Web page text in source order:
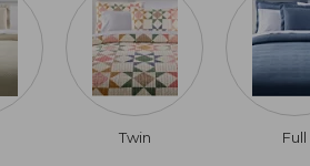
Twin Full